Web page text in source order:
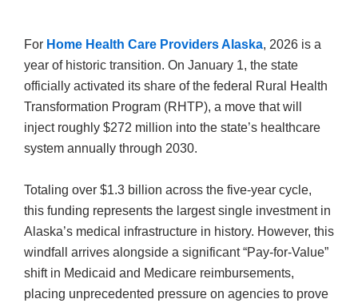
For Home Health Care Providers Alaska, 2026 is a
year of historic transition. On January 1, the state
officially activated its share of the federal Rural Health
Transformation Program (RHTP), a move that will
inject roughly $272 million into the state’s healthcare
system annually through 2030.
Totaling over $1.3 billion across the five-year cycle,
this funding represents the largest single investment in
Alaska’s medical infrastructure in history. However, this
windfall arrives alongside a significant “Pay-for-Value”
shift in Medicaid and Medicare reimbursements,
placing unprecedented pressure on agencies to prove